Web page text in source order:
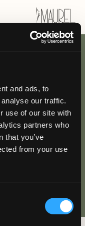
and ads, to
our traffic.
use of our site with
partners who
that you’ve
from your use